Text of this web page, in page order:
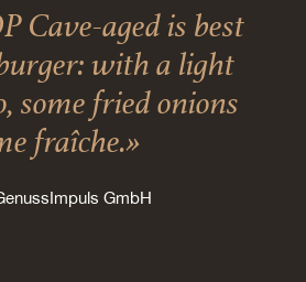
Cave-aged is best
with a light
some fried onions
fraîche.»
GmbH